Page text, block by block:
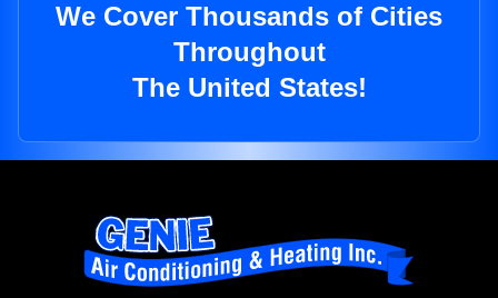
We Cover Thousands of Cities
Throughout
The United States!